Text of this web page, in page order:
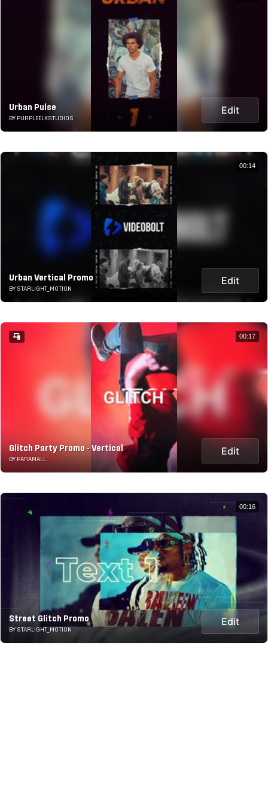
Urban Pulse
BY PURPLEELKSTUDIOS
Edit
Urban Vertical Promo
BY STARLIGHT_MOTION
Edit
00:14
Glitch Party Promo - Vertical
BY PARAMALL
Edit
00:17
Street Glitch Promo
BY STARLIGHT_MOTION
Edit
00:16